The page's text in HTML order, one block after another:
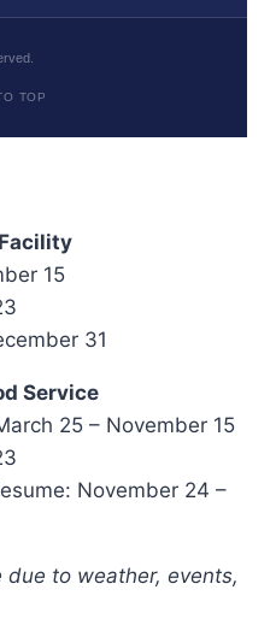
TOP
15
31
Service
25 – November 15
November 24 –
to weather, events,